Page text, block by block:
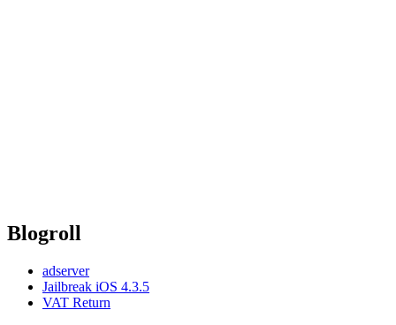
Blogroll
adserver
Jailbreak iOS 4.3.5
VAT Return